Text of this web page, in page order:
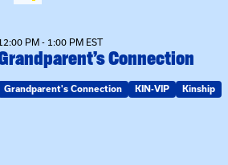
PM - 1:00 PM EST
Connection
Grandparent's Connection KIN-VIP Kinship